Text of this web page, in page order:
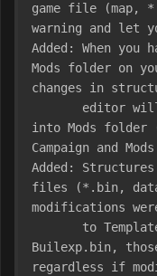
game file (map,
warning and let
Added: When you
Mods folder on
changes in
into Mods folder
Campaign and
Added:
files (*.bin,
modifications
Builexp.bin,
regardless if